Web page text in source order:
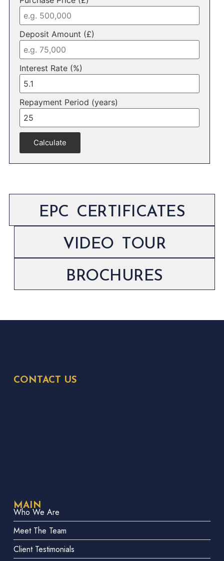
Deposit Amount (£)
Interest Rate (%)
Repayment Period (years)
Calculate
EPC CERTIFICATES
VIDEO TOUR
BROCHURES
CONTACT US
MAIN
Who We Are
Meet The Team
Client Testimonials